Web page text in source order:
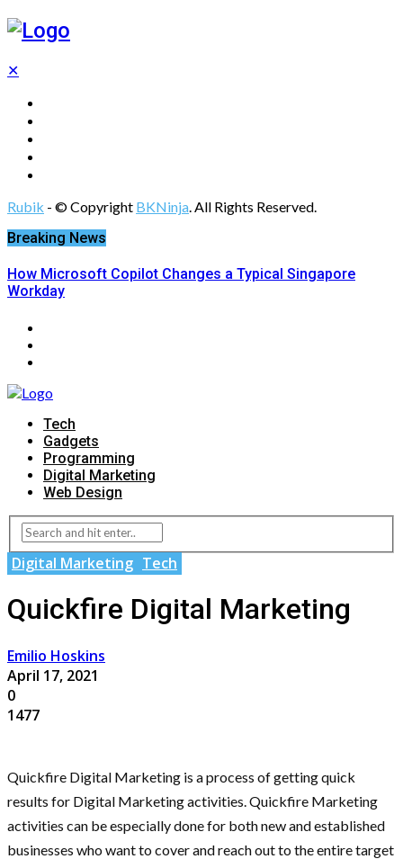
✕
Rubik - © Copyright BKNinja. All Rights Reserved.
Breaking News
How Microsoft Copilot Changes a Typical Singapore
Workday
Tech
Gadgets
Programming
Digital Marketing
Web Design
Digital Marketing Tech
Quickfire Digital Marketing
Emilio Hoskins
April 17, 2021
0
1477
Quickfire Digital Marketing is a process of getting quick
results for Digital Marketing activities. Quickfire Marketing
activities can be especially done for both new and established
businesses who want to cover and reach out to the entire target